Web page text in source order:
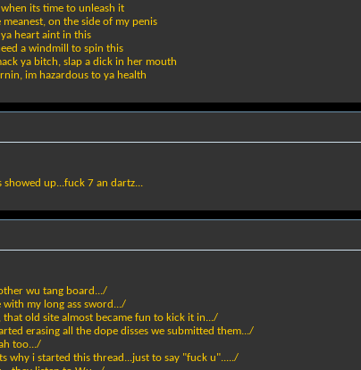
its time to unleash it
on the side of my penis
heart aint in this
a windmill to spin this
ya bitch, slap a dick in her mouth
im hazardous to ya health
up...fuck 7 an dartz...
wu tang board.../
with my long ass sword.../
that old site almost became fun to kick it in.../
erasing all the dope disses we submitted them.../
too.../
why i started this thread...just to say "fuck u"...../